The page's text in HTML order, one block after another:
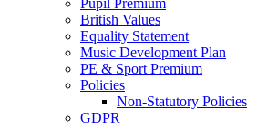
British Values
Equality Statement
Music Development Plan
PE & Sport Premium
Policies
Non-Statutory Policies
GDPR